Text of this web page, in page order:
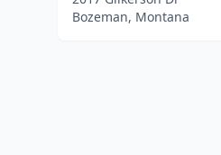
Bozeman, Montana